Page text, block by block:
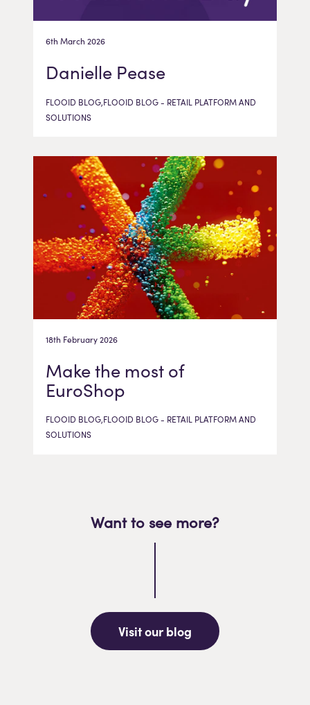
6th March 2026
Danielle Pease
FLOOID BLOG,FLOOID BLOG - RETAIL PLATFORM AND
SOLUTIONS
18th February 2026
Make the most of
EuroShop
FLOOID BLOG,FLOOID BLOG - RETAIL PLATFORM AND
SOLUTIONS
Want to see more?
Visit our blog